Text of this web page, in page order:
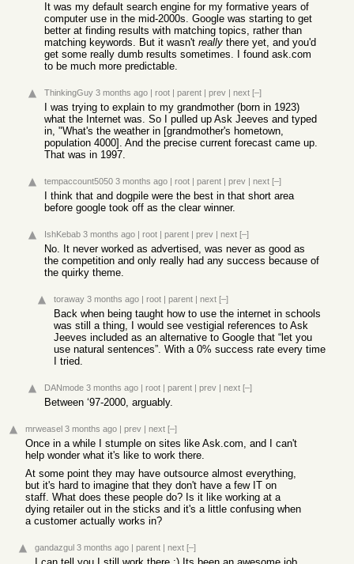
It was my default search engine for my formative years of
computer use in the mid-2000s. Google was starting to get
better at finding results with matching topics, rather than
matching keywords. But it wasn't really there yet, and you'd
get some really dumb results sometimes. I found ask.com
to be much more predictable.
ThinkingGuy 3 months ago | root | parent | prev | next [–]
I was trying to explain to my grandmother (born in 1923)
what the Internet was. So I pulled up Ask Jeeves and typed
in, "What's the weather in [grandmother's hometown,
population 4000]. And the precise current forecast came up.
That was in 1997.
tempaccount5050 3 months ago | root | parent | prev | next [–]
I think that and dogpile were the best in that short area
before google took off as the clear winner.
IshKebab 3 months ago | root | parent | prev | next [–]
No. It never worked as advertised, was never as good as
the competition and only really had any success because of
the quirky theme.
toraway 3 months ago | root | parent | next [–]
Back when being taught how to use the internet in schools
was still a thing, I would see vestigial references to Ask
Jeeves included as an alternative to Google that “let you
use natural sentences”. With a 0% success rate every time
I tried.
DANmode 3 months ago | root | parent | prev | next [–]
Between ‘97-2000, arguably.
mrweasel 3 months ago | prev | next [–]
Once in a while I stumple on sites like Ask.com, and I can't
help wonder what it's like to work there.
At some point they may have outsource almost everything,
but it's hard to imagine that they don't have a few IT on
staff. What does these people do? Is it like working at a
dying retailer out in the sticks and it's a little confusing when
a customer actually works in?
gandazgul 3 months ago | parent | next [–]